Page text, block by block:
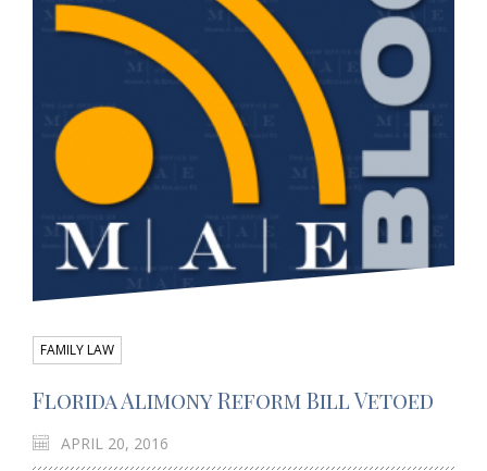
FAMILY LAW
Florida Alimony Reform Bill Vetoed
APRIL 20, 2016